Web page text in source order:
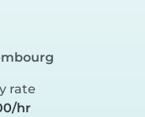
rate
hr